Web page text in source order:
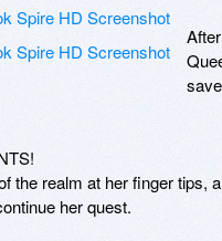
the realm at her finger tips,
her quest.